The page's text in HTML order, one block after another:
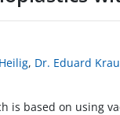
, Dr. Eduard
is based on using